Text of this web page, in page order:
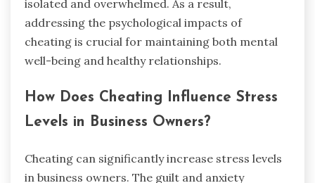
isolated and overwhelmed. As a result,
addressing the psychological impacts of
cheating is crucial for maintaining both mental
well-being and healthy relationships.
How Does Cheating Influence Stress
Levels in Business Owners?
Cheating can significantly increase stress levels
in business owners. The guilt and anxiety